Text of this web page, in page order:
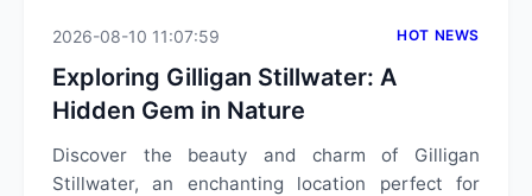
2026-08-10 11:07:59 HOT NEWS
Exploring Gilligan Stillwater: A
Hidden Gem in Nature
Discover the beauty and charm of Gilligan
Stillwater, an enchanting location perfect for